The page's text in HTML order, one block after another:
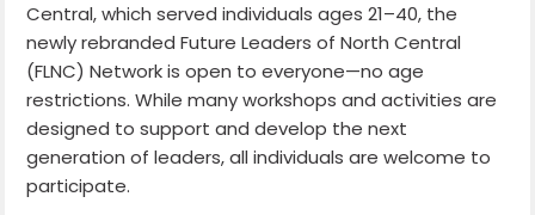
Central, which served individuals ages 21–40, the
newly rebranded Future Leaders of North Central
(FLNC) Network is open to everyone—no age
restrictions. While many workshops and activities are
designed to support and develop the next
generation of leaders, all individuals are welcome to
participate.